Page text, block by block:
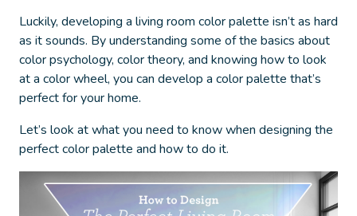
Luckily, developing a living room color palette isn’t as hard
as it sounds. By understanding some of the basics about
color psychology, color theory, and knowing how to look
at a color wheel, you can develop a color palette that’s
perfect for your home.
Let’s look at what you need to know when designing the
perfect color palette and how to do it.